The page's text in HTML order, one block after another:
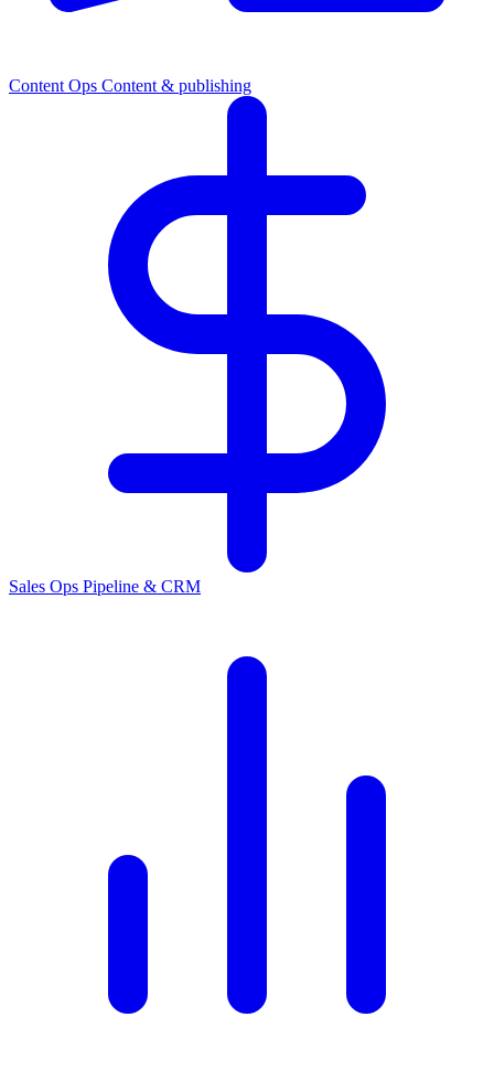
Content Ops Content & publishing
Sales Ops Pipeline & CRM